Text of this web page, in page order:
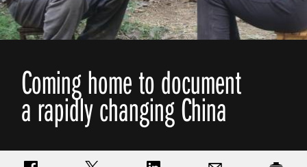
Coming home to document
a rapidly changing China
Share on FacebookShare on TwitterShare on LinkedIn Print